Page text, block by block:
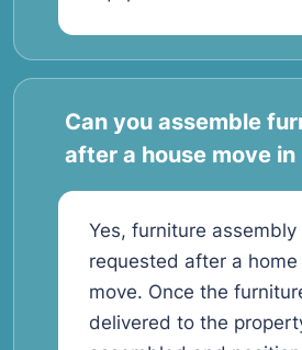
Can you assemble
after a house move in
Yes, furniture
requested after a
move. Once the
delivered to the